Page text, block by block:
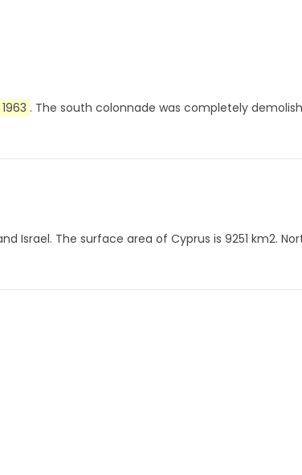
1963 . The south colonnade was completely
Israel. The surface area of ​​Cyprus is 9251 km2.